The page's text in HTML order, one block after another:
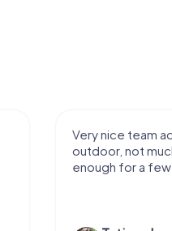
It was great
along side my